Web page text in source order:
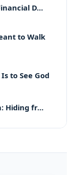
D…
to Walk
to See God
Hiding fr…